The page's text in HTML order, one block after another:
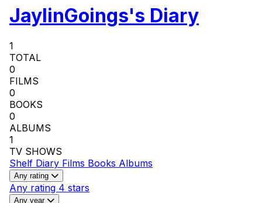
JaylinGoings's Diary
1
TOTAL
0
FILMS
0
BOOKS
0
ALBUMS
1
TV SHOWS
Shelf Diary Films Books Albums
Any rating
Any rating 4 stars
Any year